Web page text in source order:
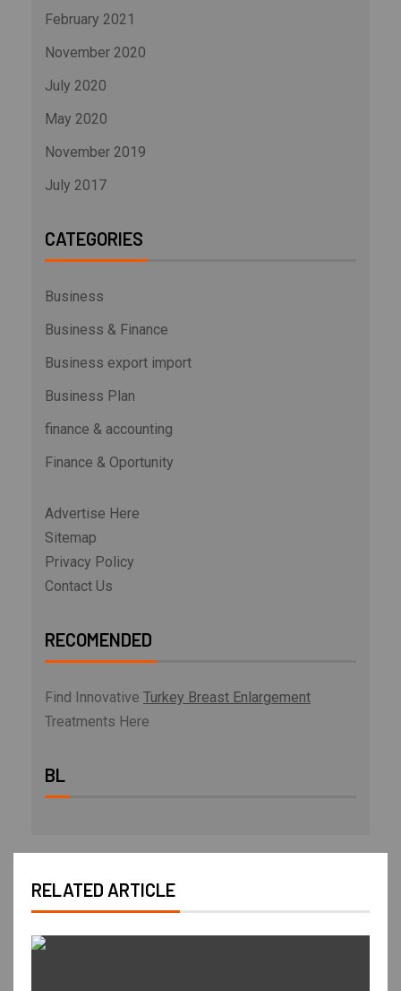
February 2021
November 2020
July 2020
May 2020
November 2019
July 2017
CATEGORIES
Business
Business & Finance
Business export import
Business Plan
finance & accounting
Finance & Oportunity
Advertise Here
Sitemap
Privacy Policy
Contact Us
RECOMENDED
Find Innovative Turkey Breast Enlargement
Treatments Here
BL
RELATED ARTICLE